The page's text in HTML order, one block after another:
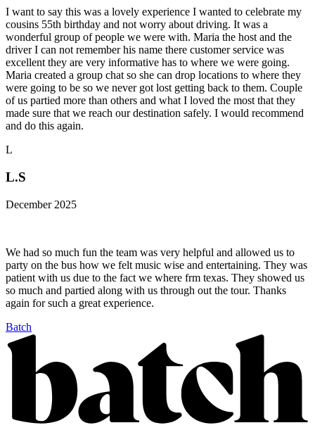
I want to say this was a lovely experience I wanted to celebrate my
cousins 55th birthday and not worry about driving. It was a
wonderful group of people we were with. Maria the host and the
driver I can not remember his name there customer service was
excellent they are very informative has to where we were going.
Maria created a group chat so she can drop locations to where they
were going to be so we never got lost getting back to them. Couple
of us partied more than others and what I loved the most that they
made sure that we reach our destination safely. I would recommend
and do this again.
L
L.S
December 2025
We had so much fun the team was very helpful and allowed us to
party on the bus how we felt music wise and entertaining. They was
patient with us due to the fact we where frm texas. They showed us
so much and partied along with us through out the tour. Thanks
again for such a great experience.
Batch